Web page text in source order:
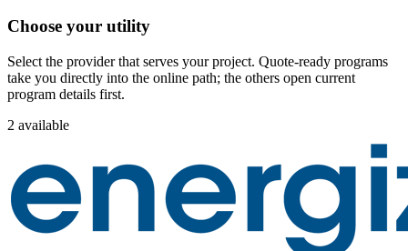
Choose your utility
Select the provider that serves your project. Quote-ready programs
take you directly into the online path; the others open current
program details first.
2 available